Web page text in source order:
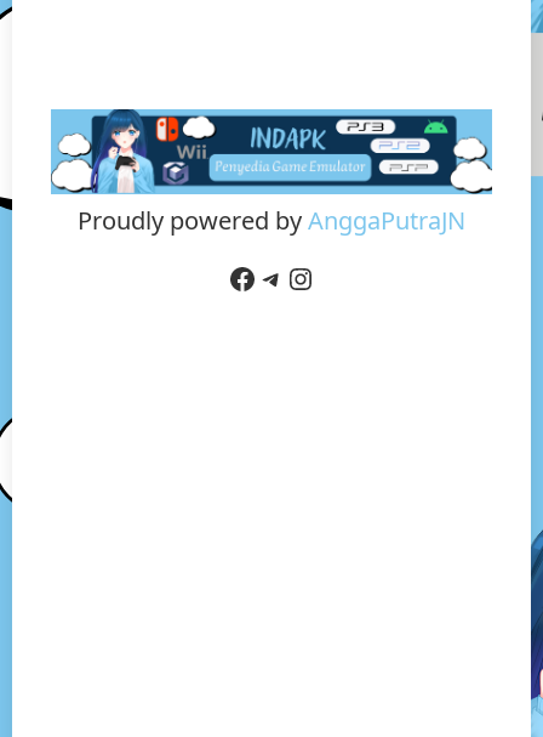
Proudly powered byAnggaPutraJN
Facebook
Telegram
Instagram